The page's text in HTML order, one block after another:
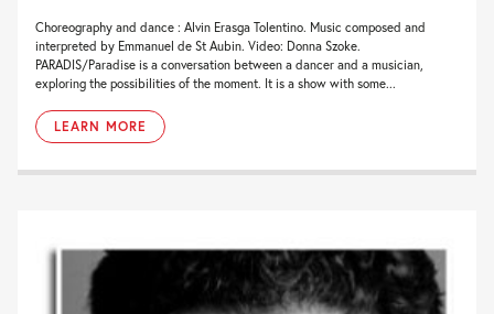
Choreography and dance : Alvin Erasga Tolentino. Music composed and
interpreted by Emmanuel de St Aubin. Video: Donna Szoke.
PARADIS/Paradise is a conversation between a dancer and a musician,
exploring the possibilities of the moment. It is a show with some...
LEARN MORE